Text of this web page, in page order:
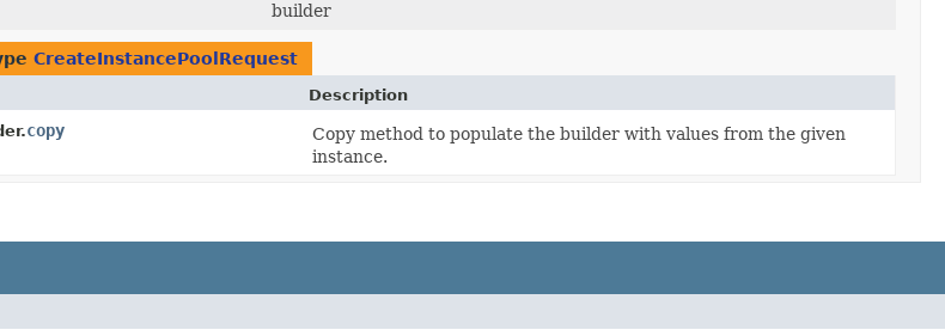
builder
CreateInstancePoolRequest
Description
copy
Copy method to populate the builder with values from the given
instance.